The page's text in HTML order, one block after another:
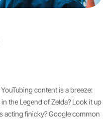
content is a breeze:
the Legend of Zelda? Look it up
acting finicky? Google common